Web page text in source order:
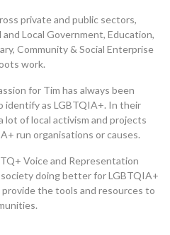
private and public sectors,
Local Government, Education,
Community & Social Enterprise
work.
for Tim has always been
identify as LGBTQIA+. In their
lot of local activism and projects
run organisations or causes.
Voice and Representation
doing better for LGBTQIA+
the tools and resources to